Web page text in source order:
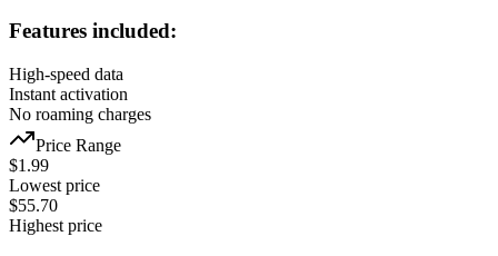
Features included:
High-speed data
Instant activation
No roaming charges
Price Range
$1.99
Lowest price
$55.70
Highest price